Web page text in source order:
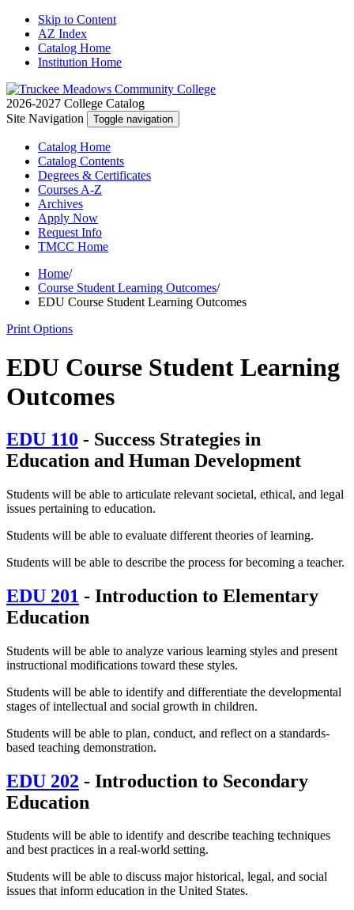
Skip to Content
AZ Index
Catalog Home
Institution Home
2026-2027 College Catalog
Site Navigation
Toggle navigation
Catalog Home
Catalog Contents
Degrees & Certificates
Courses A-Z
Archives
Apply Now
Request Info
TMCC Home
Home/
Course Student Learning Outcomes/
EDU Course Student Learning Outcomes
Print Options
EDU Course Student Learning
Outcomes
EDU 110 - Success Strategies in
Education and Human Development
Students will be able to articulate relevant societal, ethical, and legal
issues pertaining to education.
Students will be able to evaluate different theories of learning.
Students will be able to describe the process for becoming a teacher.
EDU 201 - Introduction to Elementary
Education
Students will be able to analyze various learning styles and present
instructional modifications toward these styles.
Students will be able to identify and differentiate the developmental
stages of intellectual and social growth in children.
Students will be able to plan, conduct, and reflect on a standards-
based teaching demonstration.
EDU 202 - Introduction to Secondary
Education
Students will be able to identify and describe teaching techniques
and best practices in a real-world setting.
Students will be able to discuss major historical, legal, and social
issues that inform education in the United States.